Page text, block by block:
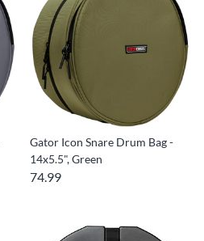
Gator Icon Snare Drum Bag -
14x5.5", Green
74.99